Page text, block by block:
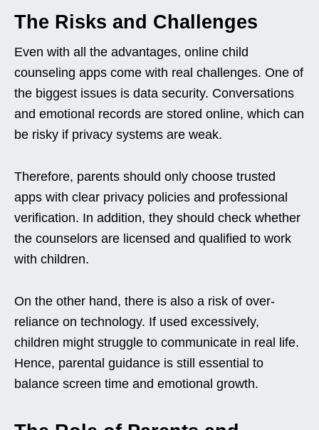
The Risks and Challenges
Even with all the advantages, online child
counseling apps come with real challenges. One of
the biggest issues is data security. Conversations
and emotional records are stored online, which can
be risky if privacy systems are weak.
Therefore, parents should only choose trusted
apps with clear privacy policies and professional
verification. In addition, they should check whether
the counselors are licensed and qualified to work
with children.
On the other hand, there is also a risk of over-
reliance on technology. If used excessively,
children might struggle to communicate in real life.
Hence, parental guidance is still essential to
balance screen time and emotional growth.